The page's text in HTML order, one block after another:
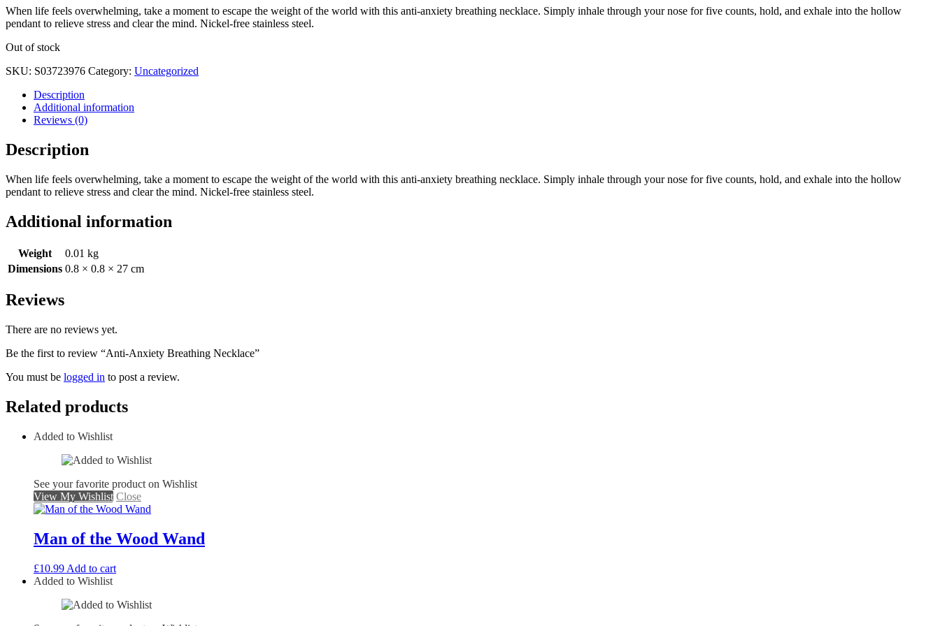
When life feels overwhelming, take a moment to escape the weight of the world with this anti-anxiety breathing necklace. Simply inhale through your nose for five counts, hold, and exhale into the hollow
pendant to relieve stress and clear the mind. Nickel-free stainless steel.
Out of stock
SKU: S03723976 Category: Uncategorized
Description
Additional information
Reviews (0)
Description
When life feels overwhelming, take a moment to escape the weight of the world with this anti-anxiety breathing necklace. Simply inhale through your nose for five counts, hold, and exhale into the hollow
pendant to relieve stress and clear the mind. Nickel-free stainless steel.
Additional information
Weight
0.01 kg
Dimensions 0.8 × 0.8 × 27 cm
Reviews
There are no reviews yet.
Be the first to review “Anti-Anxiety Breathing Necklace”
You must be logged in to post a review.
Related products
Added to Wishlist
See your favorite product on Wishlist
View My Wishlist Close
Man of the Wood Wand
£10.99 Add to cart
Added to Wishlist